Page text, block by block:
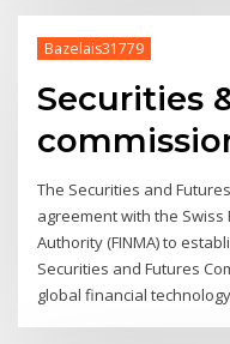
Bazelais31779
Securities
The Securities and
agreement with the
Authority (FINMA) to
Securities and Futures
global financial